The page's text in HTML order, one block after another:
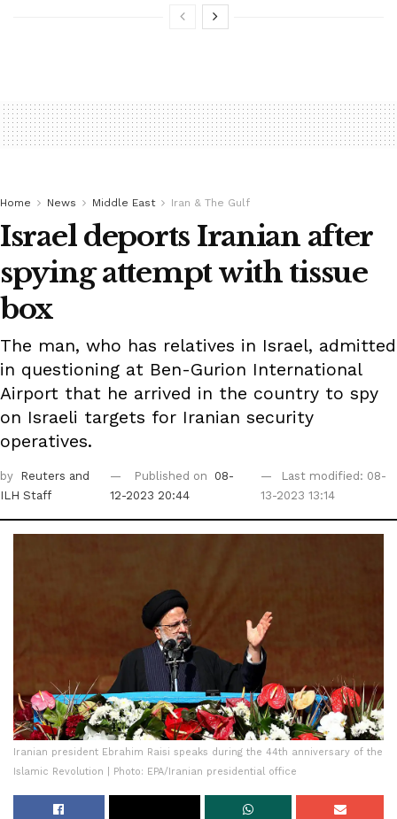
Home News Middle East Iran & The Gulf
Israel deports Iranian after
spying attempt with tissue
box
The man, who has relatives in Israel, admitted
in questioning at Ben-Gurion International
Airport that he arrived in the country to spy
on Israeli targets for Iranian security
operatives.
by Reuters and
ILH Staff
Published on
08-
12-2023 20:44
Last modified: 08-
13-2023 13:14
Iranian president Ebrahim Raisi speaks during the 44th anniversary of the
Islamic Revolution | Photo: EPA/Iranian presidential office